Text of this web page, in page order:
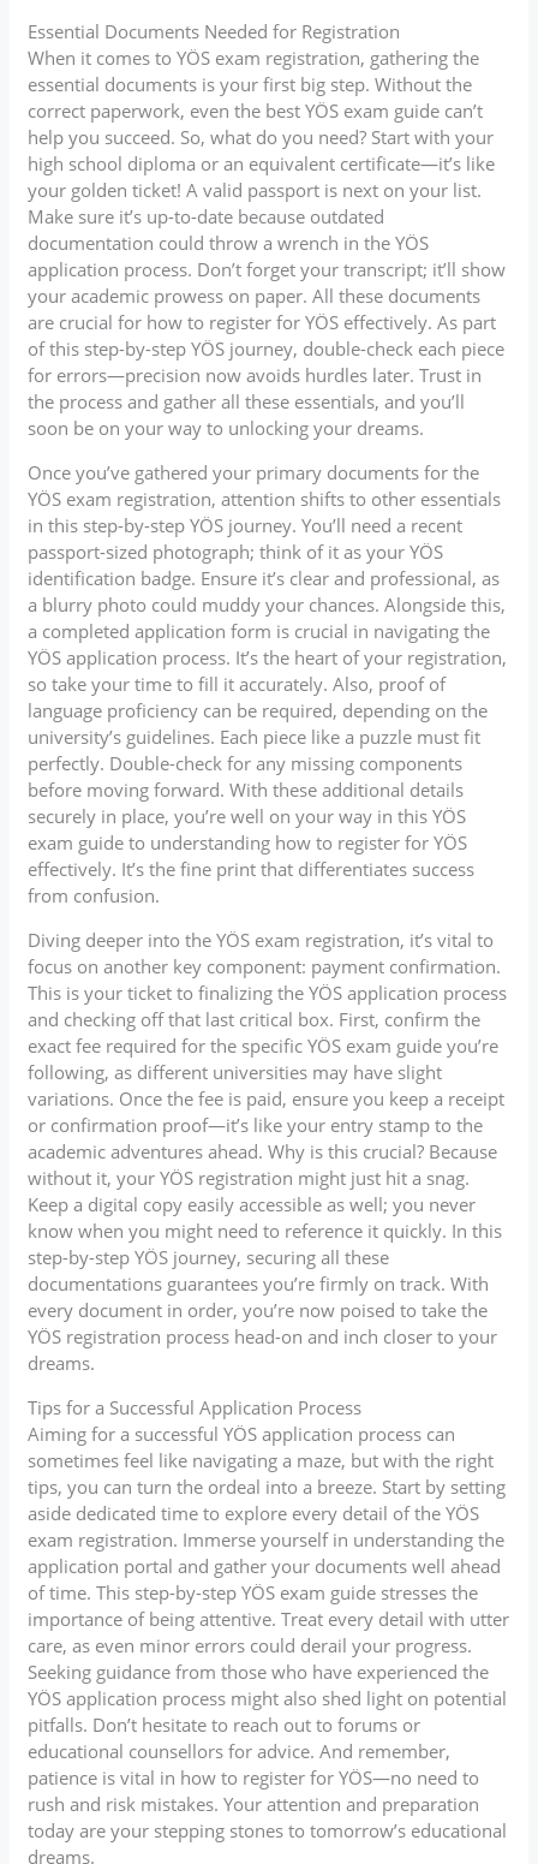
Essential Documents Needed for Registration
When it comes to YÖS exam registration, gathering the
essential documents is your first big step. Without the
correct paperwork, even the best YÖS exam guide can’t
help you succeed. So, what do you need? Start with your
high school diploma or an equivalent certificate—it’s like
your golden ticket! A valid passport is next on your list.
Make sure it’s up-to-date because outdated
documentation could throw a wrench in the YÖS
application process. Don’t forget your transcript; it’ll show
your academic prowess on paper. All these documents
are crucial for how to register for YÖS effectively. As part
of this step-by-step YÖS journey, double-check each piece
for errors—precision now avoids hurdles later. Trust in
the process and gather all these essentials, and you’ll
soon be on your way to unlocking your dreams.
Once you’ve gathered your primary documents for the
YÖS exam registration, attention shifts to other essentials
in this step-by-step YÖS journey. You’ll need a recent
passport-sized photograph; think of it as your YÖS
identification badge. Ensure it’s clear and professional, as
a blurry photo could muddy your chances. Alongside this,
a completed application form is crucial in navigating the
YÖS application process. It’s the heart of your registration,
so take your time to fill it accurately. Also, proof of
language proficiency can be required, depending on the
university’s guidelines. Each piece like a puzzle must fit
perfectly. Double-check for any missing components
before moving forward. With these additional details
securely in place, you’re well on your way in this YÖS
exam guide to understanding how to register for YÖS
effectively. It’s the fine print that differentiates success
from confusion.
Diving deeper into the YÖS exam registration, it’s vital to
focus on another key component: payment confirmation.
This is your ticket to finalizing the YÖS application process
and checking off that last critical box. First, confirm the
exact fee required for the specific YÖS exam guide you’re
following, as different universities may have slight
variations. Once the fee is paid, ensure you keep a receipt
or confirmation proof—it’s like your entry stamp to the
academic adventures ahead. Why is this crucial? Because
without it, your YÖS registration might just hit a snag.
Keep a digital copy easily accessible as well; you never
know when you might need to reference it quickly. In this
step-by-step YÖS journey, securing all these
documentations guarantees you’re firmly on track. With
every document in order, you’re now poised to take the
YÖS registration process head-on and inch closer to your
dreams.
Tips for a Successful Application Process
Aiming for a successful YÖS application process can
sometimes feel like navigating a maze, but with the right
tips, you can turn the ordeal into a breeze. Start by setting
aside dedicated time to explore every detail of the YÖS
exam registration. Immerse yourself in understanding the
application portal and gather your documents well ahead
of time. This step-by-step YÖS exam guide stresses the
importance of being attentive. Treat every detail with utter
care, as even minor errors could derail your progress.
Seeking guidance from those who have experienced the
YÖS application process might also shed light on potential
pitfalls. Don’t hesitate to reach out to forums or
educational counsellors for advice. And remember,
patience is vital in how to register for YÖS—no need to
rush and risk mistakes. Your attention and preparation
today are your stepping stones to tomorrow’s educational
dreams.